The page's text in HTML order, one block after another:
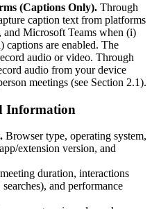
(Captions Only). Through
caption text from platforms
and Microsoft Teams when (i)
captions are enabled. The
audio or video. Through
audio from your device
meetings (see Section 2.1).
Information
Browser type, operating system,
extension version, and
duration, interactions
and performance